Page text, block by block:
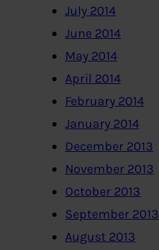
July 2014
June 2014
May 2014
April 2014
February 2014
January 2014
December 2013
November 2013
October 2013
September 2013
August 2013